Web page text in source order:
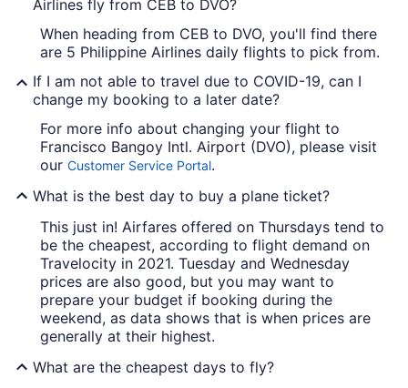
Airlines fly from CEB to DVO?
When heading from CEB to DVO, you'll find there
are 5 Philippine Airlines daily flights to pick from.
If I am not able to travel due to COVID-19, can I
change my booking to a later date?
For more info about changing your flight to
Francisco Bangoy Intl. Airport (DVO), please visit
our Customer Service Portal.
What is the best day to buy a plane ticket?
This just in! Airfares offered on Thursdays tend to
be the cheapest, according to flight demand on
Travelocity in 2021. Tuesday and Wednesday
prices are also good, but you may want to
prepare your budget if booking during the
weekend, as data shows that is when prices are
generally at their highest.
What are the cheapest days to fly?